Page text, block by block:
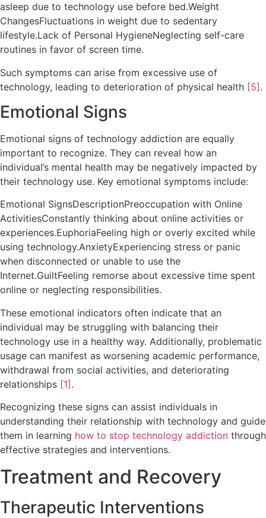
asleep due to technology use before bed.Weight
ChangesFluctuations in weight due to sedentary
lifestyle.Lack of Personal HygieneNeglecting self-care
routines in favor of screen time.
Such symptoms can arise from excessive use of
technology, leading to deterioration of physical health [5].
Emotional Signs
Emotional signs of technology addiction are equally
important to recognize. They can reveal how an
individual’s mental health may be negatively impacted by
their technology use. Key emotional symptoms include:
Emotional SignsDescriptionPreoccupation with Online
ActivitiesConstantly thinking about online activities or
experiences.EuphoriaFeeling high or overly excited while
using technology.AnxietyExperiencing stress or panic
when disconnected or unable to use the
Internet.GuiltFeeling remorse about excessive time spent
online or neglecting responsibilities.
These emotional indicators often indicate that an
individual may be struggling with balancing their
technology use in a healthy way. Additionally, problematic
usage can manifest as worsening academic performance,
withdrawal from social activities, and deteriorating
relationships [1].
Recognizing these signs can assist individuals in
understanding their relationship with technology and guide
them in learning how to stop technology addiction through
effective strategies and interventions.
Treatment and Recovery
Therapeutic Interventions